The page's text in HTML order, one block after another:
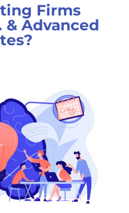
Firms
& Advanced